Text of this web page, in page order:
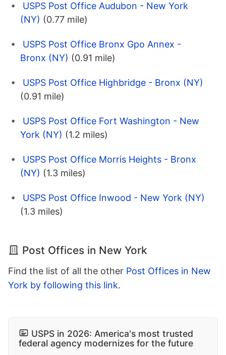
USPS Post Office Audubon - New York
(NY) (0.77 mile)
USPS Post Office Bronx Gpo Annex -
Bronx (NY) (0.91 mile)
USPS Post Office Highbridge - Bronx (NY)
(0.91 mile)
USPS Post Office Fort Washington - New
York (NY) (1.2 miles)
USPS Post Office Morris Heights - Bronx
(NY) (1.3 miles)
USPS Post Office Inwood - New York (NY)
(1.3 miles)
Post Offices in New York
Find the list of all the other Post Offices in New
York by following this link.
USPS in 2026: America's most trusted
federal agency modernizes for the future